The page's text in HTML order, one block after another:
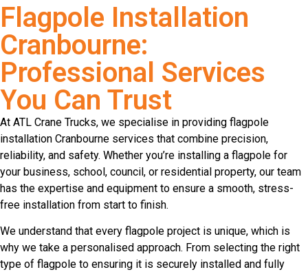
Flagpole Installation
Cranbourne:
Professional Services
You Can Trust
At ATL Crane Trucks, we specialise in providing flagpole
installation Cranbourne services that combine precision,
reliability, and safety. Whether you’re installing a flagpole for
your business, school, council, or residential property, our team
has the expertise and equipment to ensure a smooth, stress-
free installation from start to finish.
We understand that every flagpole project is unique, which is
why we take a personalised approach. From selecting the right
type of flagpole to ensuring it is securely installed and fully